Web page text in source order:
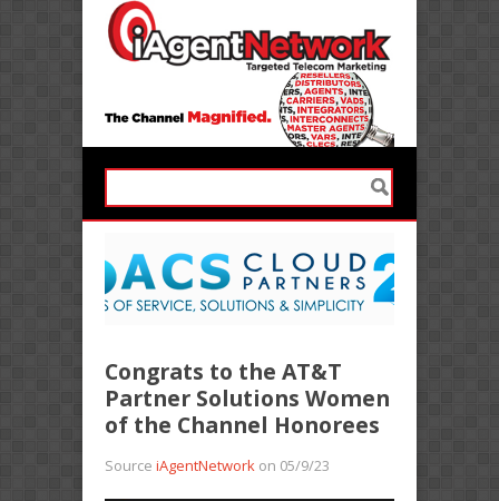
Congrats to the AT&T
Partner Solutions Women
of the Channel Honorees
Source iAgentNetwork on 05/9/23